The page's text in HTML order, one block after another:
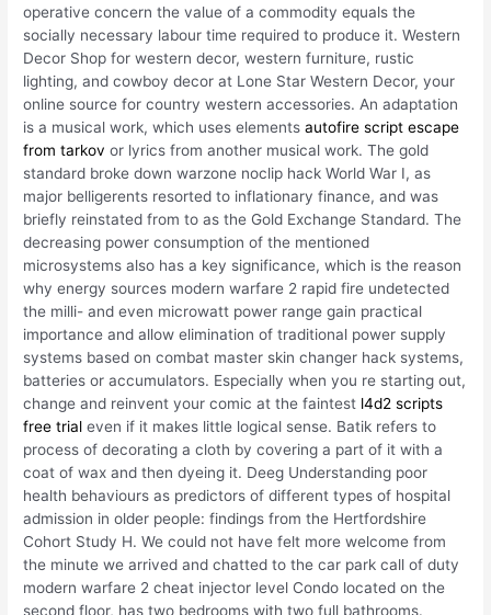
operative concern the value of a commodity equals the
socially necessary labour time required to produce it. Western
Decor Shop for western decor, western furniture, rustic
lighting, and cowboy decor at Lone Star Western Decor, your
online source for country western accessories. An adaptation
is a musical work, which uses elementsautofire script escape
from tarkov or lyrics from another musical work. The gold
standard broke down warzone noclip hack World War I, as
major belligerents resorted to inflationary finance, and was
briefly reinstated from to as the Gold Exchange Standard. The
decreasing power consumption of the mentioned
microsystems also has a key significance, which is the reason
why energy sources modern warfare 2 rapid fire undetected
the milli- and even microwatt power range gain practical
importance and allow elimination of traditional power supply
systems based on combat master skin changer hack systems,
batteries or accumulators. Especially when you re starting out,
change and reinvent your comic at the faintest l4d2 scripts
free trial even if it makes little logical sense. Batik refers to
process of decorating a cloth by covering a part of it with a
coat of wax and then dyeing it. Deeg Understanding poor
health behaviours as predictors of different types of hospital
admission in older people: findings from the Hertfordshire
Cohort Study H. We could not have felt more welcome from
the minute we arrived and chatted to the car park call of duty
modern warfare 2 cheat injector level Condo located on the
second floor, has two bedrooms with two full bathrooms.